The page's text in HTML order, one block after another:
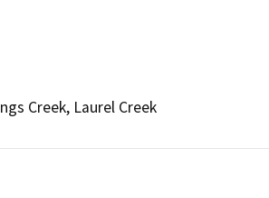
Creek, Laurel Creek